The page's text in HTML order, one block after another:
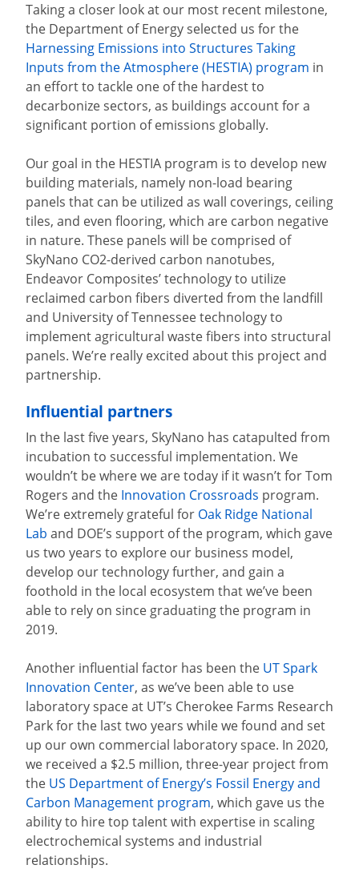
Taking a closer look at our most recent milestone,
the Department of Energy selected us for the
Harnessing Emissions into Structures Taking
Inputs from the Atmosphere (HESTIA) program in
an effort to tackle one of the hardest to
decarbonize sectors, as buildings account for a
significant portion of emissions globally.
Our goal in the HESTIA program is to develop new
building materials, namely non-load bearing
panels that can be utilized as wall coverings, ceiling
tiles, and even flooring, which are carbon negative
in nature. These panels will be comprised of
SkyNano CO2-derived carbon nanotubes,
Endeavor Composites’ technology to utilize
reclaimed carbon fibers diverted from the landfill
and University of Tennessee technology to
implement agricultural waste fibers into structural
panels. We’re really excited about this project and
partnership.
Influential partners
In the last five years, SkyNano has catapulted from
incubation to successful implementation. We
wouldn’t be where we are today if it wasn’t for Tom
Rogers and the Innovation Crossroads program.
We’re extremely grateful for Oak Ridge National
Lab and DOE’s support of the program, which gave
us two years to explore our business model,
develop our technology further, and gain a
foothold in the local ecosystem that we’ve been
able to rely on since graduating the program in
2019.
Another influential factor has been the UT Spark
Innovation Center, as we’ve been able to use
laboratory space at UT’s Cherokee Farms Research
Park for the last two years while we found and set
up our own commercial laboratory space. In 2020,
we received a $2.5 million, three-year project from
the US Department of Energy’s Fossil Energy and
Carbon Management program, which gave us the
ability to hire top talent with expertise in scaling
electrochemical systems and industrial
relationships.